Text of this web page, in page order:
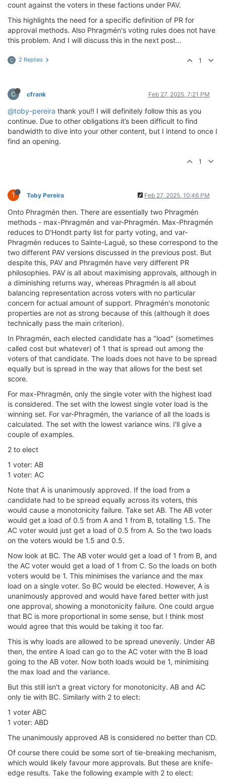
count against the voters in these factions under PAV.
This highlights the need for a specific definition of PR for
approval methods. Also Phragmén's voting rules does not have
this problem. And I will discuss this in the next post...
C 2 Replies 1
C cfrank Feb 27, 2025, 7:21 PM
@toby-pereira thank you!! I will definitely follow this as you
continue. Due to other obligations it’s been difficult to find
bandwidth to dive into your other content, but I intend to once I
find an opening.
1
T Toby Pereira Feb 27, 2025, 10:46 PM
Onto Phragmén then. There are essentially two Phragmén
methods - max-Phragmén and var-Phragmén. Max-Phragmén
reduces to D'Hondt party list for party voting, and var-
Phragmén reduces to Sainte-Laguë, so these correspond to the
two different PAV versions discussed in the previous post. But
despite this, PAV and Phragmén have very different PR
philosophies. PAV is all about maximising approvals, although in
a diminishing returns way, whereas Phragmén is all about
balancing representation across voters with no particular
concern for actual amount of support. Phragmén's monotonic
properties are not as strong because of this (although it does
technically pass the main criterion).
In Phragmén, each elected candidate has a "load" (sometimes
called cost but whatever) of 1 that is spread out among the
voters of that candidate. The loads does not have to be spread
equally but is spread in the way that allows for the best set
score.
For max-Phragmén, only the single voter with the highest load
is considered. The set with the lowest single voter load is the
winning set. For var-Phragmén, the variance of all the loads is
calculated. The set with the lowest variance wins. I'll give a
couple of examples.
2 to elect
1 voter: AB
1 voter: AC
Note that A is unanimously approved. If the load from a
candidate had to be spread equally across its voters, this
would cause a monotonicity failure. Take set AB. The AB voter
would get a load of 0.5 from A and 1 from B, totalling 1.5. The
AC voter would just get a load of 0.5 from A. So the two loads
on the voters would be 1.5 and 0.5.
Now look at BC. The AB voter would get a load of 1 from B, and
the AC voter would get a load of 1 from C. So the loads on both
voters would be 1. This minimises the variance and the max
load on a single voter. So BC would be elected. However, A is
unanimously approved and would have fared better with just
one approval, showing a monotonicity failure. One could argue
that BC is more proportional in some sense, but I think most
would agree that this would be taking it too far.
This is why loads are allowed to be spread unevenly. Under AB
then, the entire A load can go to the AC voter with the B load
going to the AB voter. Now both loads would be 1, minimising
the max load and the variance.
But this still isn't a great victory for monotonicity. AB and AC
only tie with BC. Similarly with 2 to elect:
1 voter ABC
1 voter: ABD
The unanimously approved AB is considered no better than CD.
Of course there could be some sort of tie-breaking mechanism,
which would likely favour more approvals. But these are knife-
edge results. Take the following example with 2 to elect: